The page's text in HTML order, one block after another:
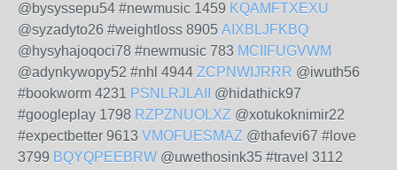
@bysyssepu54 #newmusic 1459 KQAMFTXEXU
@syzadyto26 #weightloss 8905 AIXBLJFKBQ
@hysyhajoqoci78 #newmusic 783 MCIIFUGVWM
@adynkywopy52 #nhl 4944 ZCPNWIJRRR @iwuth56
#bookworm 4231 PSNLRJLAII
@hidathick97
#googleplay 1798 RZPZNUOLXZ @xotukoknimir22
#expectbetter 9613 VMOFUESMAZ @thafevi67 #love
3799 BQYQPEEBRW @uwethosink35 #travel 3112